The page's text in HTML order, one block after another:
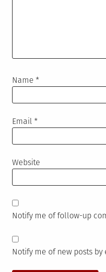
Name *
Email *
Website
Notify me of follow-up
Notify me of new posts by